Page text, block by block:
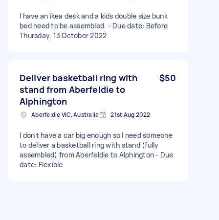
I have an ikea desk and a kids double size bunk
bed need to be assembled. - Due date: Before
Thursday, 13 October 2022
Deliver basketball ring with
stand from Aberfeldie to
Alphington
$50
Aberfeldie VIC, Australia 21st Aug 2022
I don't have a car big enough so I need someone
to deliver a basketball ring with stand (fully
assembled) from Aberfeldie to Alphington - Due
date: Flexible